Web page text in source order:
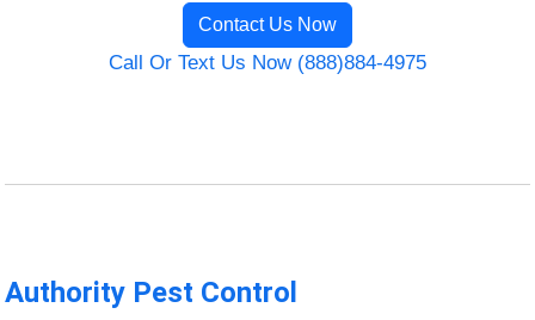
Contact Us Now
Call Or Text Us Now (888)884-4975
Authority Pest Control